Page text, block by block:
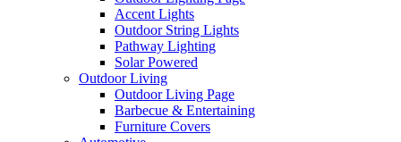
Accent Lights
Outdoor String Lights
Pathway Lighting
Solar Powered
Outdoor Living
Outdoor Living Page
Barbecue & Entertaining
Furniture Covers